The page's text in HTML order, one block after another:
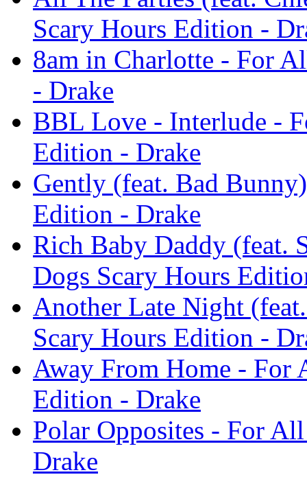
Scary Hours Edition -
8am in Charlotte - For
- Drake
BBL Love - Interlude -
Edition - Drake
Gently (feat. Bad
Edition - Drake
Rich Baby Daddy (feat.
Dogs Scary Hours
Another Late Night
Scary Hours Edition -
Away From Home - For
Edition - Drake
Polar Opposites - For
Drake